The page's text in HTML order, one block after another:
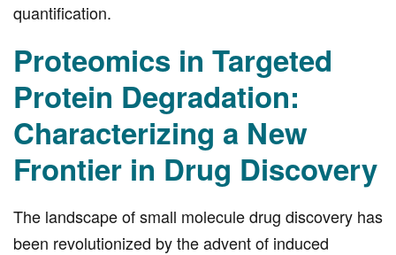
quantification.
Proteomics in Targeted
Protein Degradation:
Characterizing a New
Frontier in Drug Discovery
The landscape of small molecule drug discovery has
been revolutionized by the advent of induced